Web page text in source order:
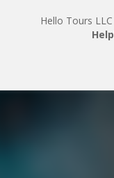
Hello Tours